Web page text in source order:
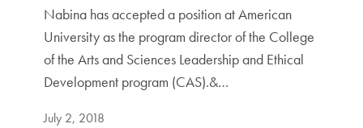
Nabina has accepted a position at American
University as the program director of the College
of the Arts and Sciences Leadership and Ethical
Development program (CAS).&…
July 2, 2018